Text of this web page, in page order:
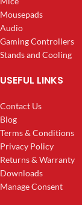
Mousepads
Audio
Gaming Controllers
Stands and Cooling
USEFUL LINKS
Contact Us
Blog
Terms & Conditions
Privacy Policy
Returns & Warranty
Downloads
Manage Consent